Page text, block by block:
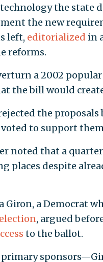
the state
the new
left, editorialized in
reforms.
a 2002
the bill would
the
to support
noted that a
places despite
Giron, a Democrat
, argued
to the ballot.
primary